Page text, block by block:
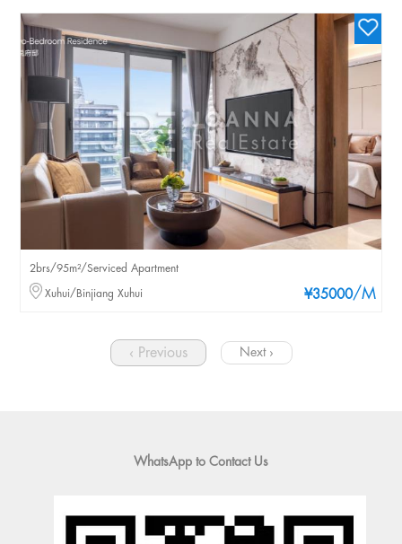
¥35000/M
2brs/95m²/Serviced Apartment
Xuhui/Binjiang Xuhui
‹ Previous Next ›
WhatsApp to Contact Us